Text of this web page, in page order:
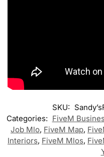
SKU:
Categories: FiveM
Job Mlo, FiveM Map,
Interiors, FiveM Mlos,